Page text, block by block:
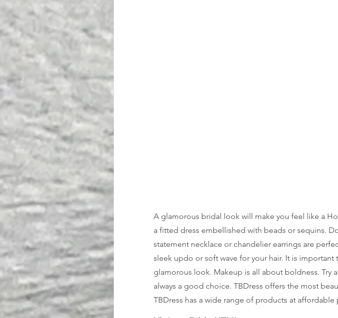
A glamorous bridal look will make you feel like a
a fitted dress embellished with beads or sequins.
statement necklace or chandelier earrings are
sleek updo or soft wave for your hair. It is
glamorous look. Makeup is all about boldness. Try
always a good choice. TBDress offers the most
TBDress has a wide range of products at affordable